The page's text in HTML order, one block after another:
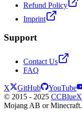
Refund Policy
Imprint
Support
Contact Us
FAQ
X GitHub YouTube
© 2015 - 2025 CCBlueX
Mojang AB or Minecraft.